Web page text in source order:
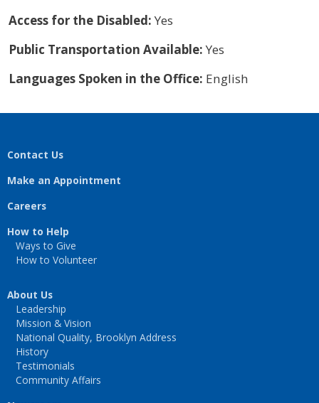
Access for the Disabled:Yes
Public Transportation Available:Yes
Languages Spoken in the Office: English
Contact Us
Make an Appointment
Careers
How to Help
Ways to Give
How to Volunteer
About Us
Leadership
Mission & Vision
National Quality, Brooklyn Address
History
Testimonials
Community Affairs